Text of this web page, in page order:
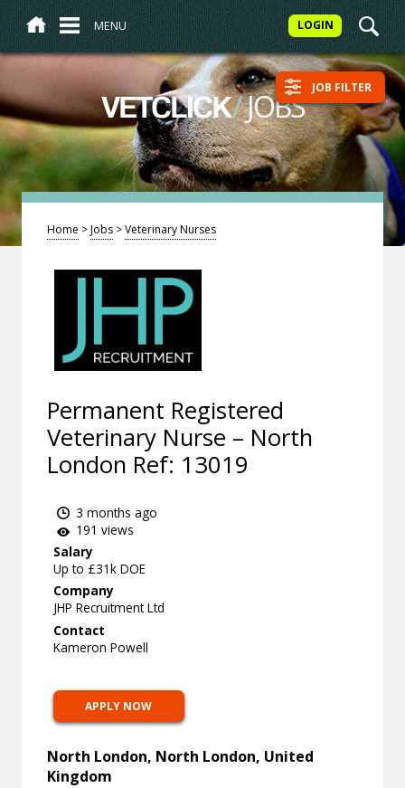
MENU LOGIN
VETCLICK/JOBS JOB FILTER
Home >Jobs >Veterinary Nurses
Permanent Registered
Veterinary Nurse – North
London Ref: 13019
3 months ago
191 views
Salary
Up to £31k DOE
Company
JHP Recruitment Ltd
Contact
Kameron Powell
APPLY NOW
North London, North London, United
Kingdom